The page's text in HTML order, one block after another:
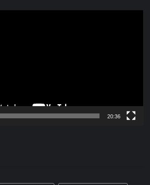
20:36